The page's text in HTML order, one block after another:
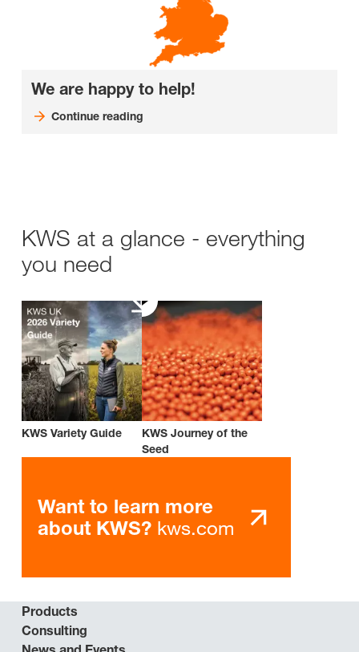
We are happy to help!
Continue reading
KWS at a glance - everything
you need
KWS Variety Guide
KWS Journey of the
Seed
Want to learn more
about KWS? kws.com
Products
Consulting